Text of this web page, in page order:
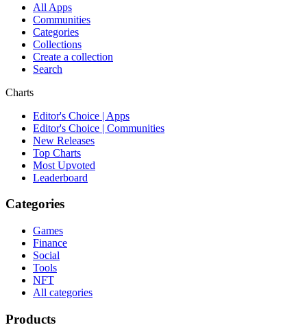
All Apps
Communities
Categories
Collections
Create a collection
Search
Charts
Editor's Choice | Apps
Editor's Choice | Communities
New Releases
Top Charts
Most Upvoted
Leaderboard
Categories
Games
Finance
Social
Tools
NFT
All categories
Products